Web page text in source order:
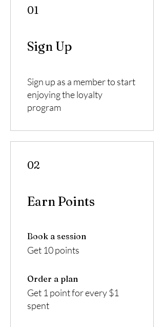
01
Sign Up
Sign up as a member to start
enjoying the loyalty
program
02
Earn Points
Book a session
Get 10 points
Order a plan
Get 1 point for every $1
spent